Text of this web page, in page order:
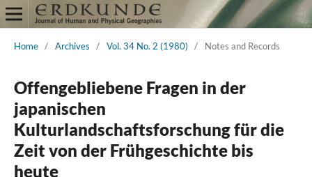
Home / Archives / Vol. 34 No. 2 (1980) / Notes and Records
Offengebliebene Fragen in der
japanischen
Kulturlandschaftsforschung für die
Zeit von der Frühgeschichte bis
heute